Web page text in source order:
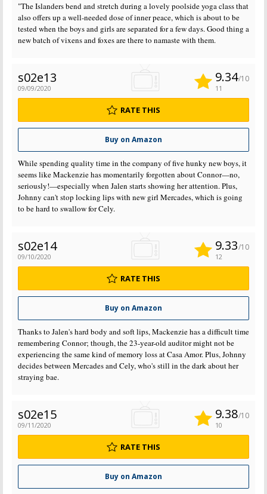
"The Islanders bend and stretch during a lovely poolside yoga class that
also offers up a well-needed dose of inner peace, which is about to be
tested when the boys and girls are separated for a few days. Good thing a
new batch of vixens and foxes are there to namaste with them.
s02e13
09/09/2020
Buy on Amazon
9.34/10
11
RATE THIS
While spending quality time in the company of five hunky new boys, it
seems like Mackenzie has momentarily forgotten about Connor—no,
seriously!—especially when Jalen starts showing her attention. Plus,
Johnny can't stop locking lips with new girl Mercades, which is going
to be hard to swallow for Cely.
s02e14
09/10/2020
Buy on Amazon
9.33/10
12
RATE THIS
Thanks to Jalen's hard body and soft lips, Mackenzie has a difficult time
remembering Connor; though, the 23-year-old auditor might not be
experiencing the same kind of memory loss at Casa Amor. Plus, Johnny
decides between Mercades and Cely, who's still in the dark about her
straying bae.
s02e15
09/11/2020
Buy on Amazon
9.38/10
10
RATE THIS